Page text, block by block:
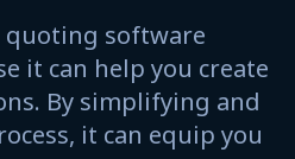
software
it can help you create
By simplifying and
it can equip you